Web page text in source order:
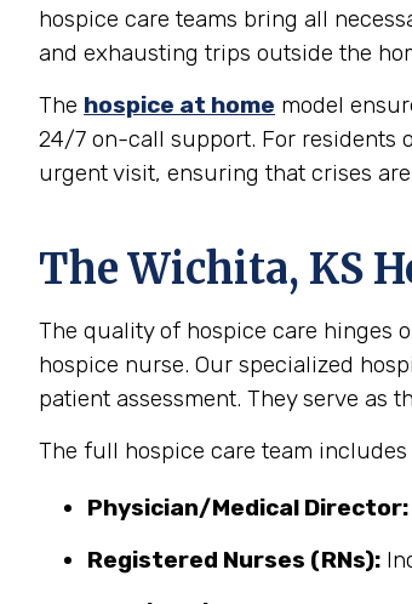
hospice care teams bring all
and exhausting trips outside the
The hospice at home model
24/7 on-call support. For residents
urgent visit, ensuring that crises
The Wichita, KS
The quality of hospice care hinges
hospice nurse. Our specialized
patient assessment. They serve as
The full hospice care team
Physician/Medical Director:
Registered Nurses (RNs):